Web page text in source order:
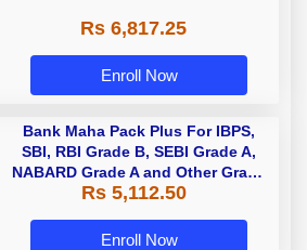
Rs 6,817.25
Enroll Now
Bank Maha Pack Plus For IBPS,
SBI, RBI Grade B, SEBI Grade A,
NABARD Grade A and Other Grade
A & Grade B Bank Exams
Rs 5,112.50
Enroll Now